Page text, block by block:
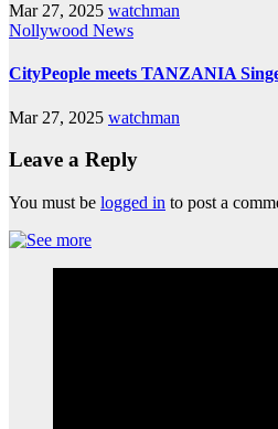
Mar 27, 2025 watchman
Nollywood News
CityPeople meets TANZANIA
Mar 27, 2025 watchman
Leave a Reply
You must be logged in to post a